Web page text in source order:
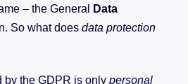
– the General
Data
So what does data protection
by the GDPR is only personal